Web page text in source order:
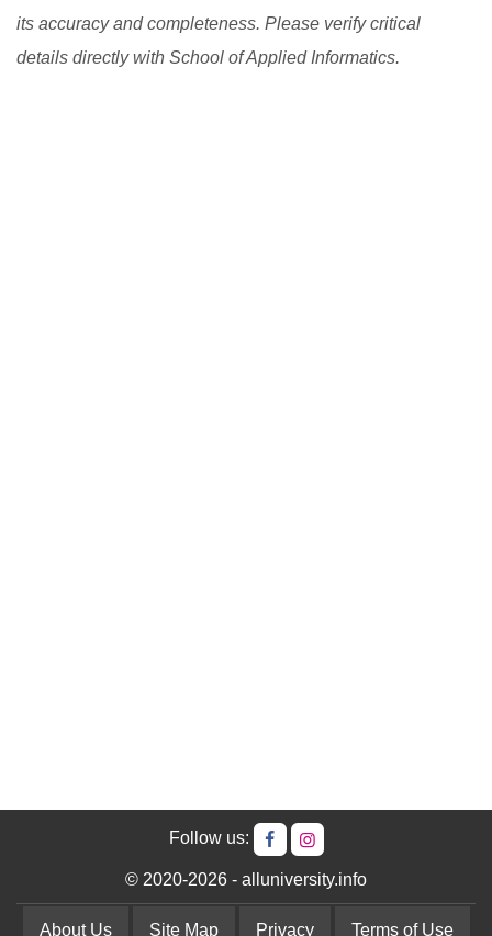
its accuracy and completeness. Please verify critical
details directly with School of Applied Informatics.
Follow us:
© 2020-2026 - alluniversity.info
About Us Site Map Privacy Terms of Use